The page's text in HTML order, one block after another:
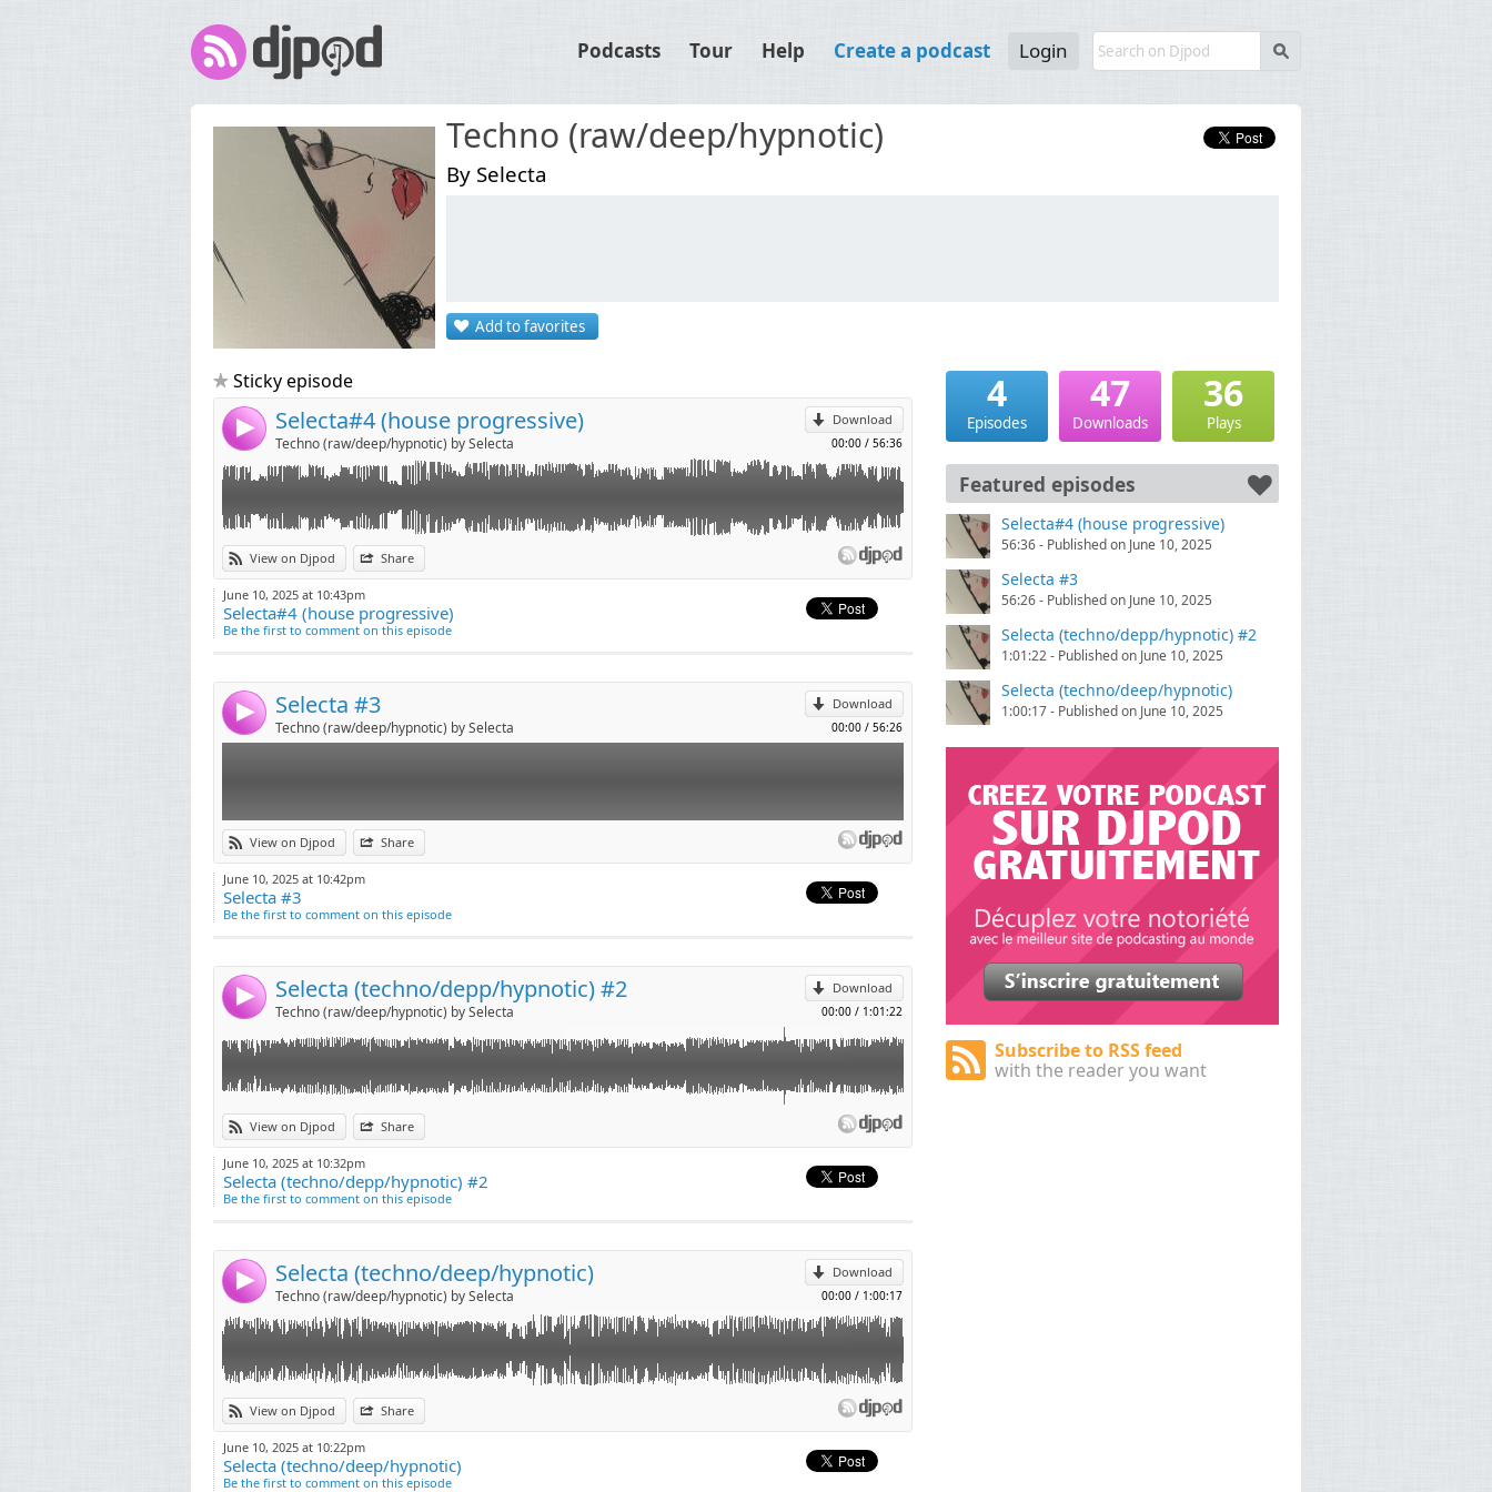
s
Podcasts Tour Help Create a podcast Login
Techno (raw/deep/hypnotic)
By Selecta
Add to favorites
Sticky episode
4 Download
00:00 / 56:36
Selecta#4 (house progressive)
Techno (raw/deep/hypnotic) by Selecta
View on Djpod Share
Link:
Widget:
June 10, 2025 at 10:43pm
Selecta#4 (house progressive)
Be the first to comment on this episode
4 Download
00:00 / 56:26
Selecta #3
Techno (raw/deep/hypnotic) by Selecta
View on Djpod Share
Link:
Widget:
p
Share:
June 10, 2025 at 10:42pm
Selecta #3
Be the first to comment on this episode
4 Download
00:00 / 1:01:22
Selecta (techno/depp/hypnotic) #2
Techno (raw/deep/hypnotic) by Selecta
View on Djpod Share
Link:
Widget:
p
Share:
June 10, 2025 at 10:32pm
Selecta (techno/depp/hypnotic) #2
Be the first to comment on this episode
4 Download
00:00 / 1:00:17
Selecta (techno/deep/hypnotic)
Techno (raw/deep/hypnotic) by Selecta
View on Djpod Share
Link:
Widget:
p
Share:
June 10, 2025 at 10:22pm
Selecta (techno/deep/hypnotic)
Be the first to comment on this episode
4
Episodes
47
Downloads
36
Plays
Featured episodes
Selecta#4 (house progressive)
56:36 - Published on June 10, 2025
Selecta #3
56:26 - Published on June 10, 2025
Selecta (techno/depp/hypnotic) #2
1:01:22 - Published on June 10, 2025
Selecta (techno/deep/hypnotic)
1:00:17 - Published on June 10, 2025
Subscribe to RSS feed
with the reader you want